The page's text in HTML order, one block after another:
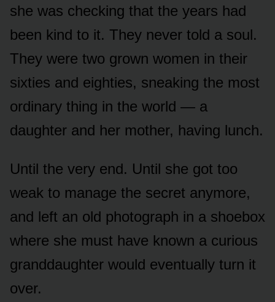
she was checking that the years had
been kind to it. They never told a soul.
They were two grown women in their
sixties and eighties, sneaking the most
ordinary thing in the world — a
daughter and her mother, having lunch.
Until the very end. Until she got too
weak to manage the secret anymore,
and left an old photograph in a shoebox
where she must have known a curious
granddaughter would eventually turn it
over.